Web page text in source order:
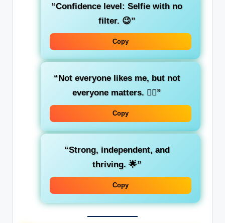
“Confidence level: Selfie with no
filter. 😉”
Copy
“Not everyone likes me, but not
everyone matters. 💁‍♀️”
Copy
“Strong, independent, and
thriving. 🌟”
Copy